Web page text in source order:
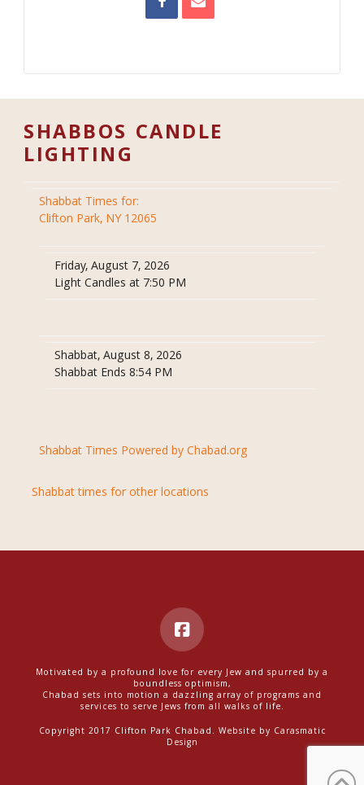
SHABBOS CANDLE
LIGHTING
Shabbat Times for:
Clifton Park, NY 12065
Friday, August 7, 2026
Light Candles at 7:50 PM
Shabbat, August 8, 2026
Shabbat Ends 8:54 PM
Shabbat Times Powered by Chabad.org
Shabbat times for other locations
Motivated by a profound love for every Jew and spurred by a
boundless optimism,
Chabad sets into motion a dazzling array of programs and
services to serve Jews from all walks of life.
Copyright 2017 Clifton Park Chabad. Website by Carasmatic
Design